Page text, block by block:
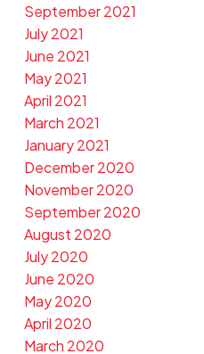
September 2021
July 2021
June 2021
May 2021
April 2021
March 2021
January 2021
December 2020
November 2020
September 2020
August 2020
July 2020
June 2020
May 2020
April 2020
March 2020